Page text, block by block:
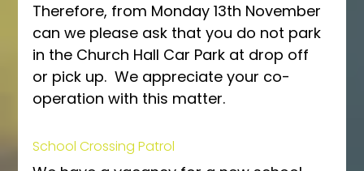
Therefore, from Monday 13th November
can we please ask that you do not park
in the Church Hall Car Park at drop off
or pick up.  We appreciate your co-
operation with this matter.
School Crossing Patrol